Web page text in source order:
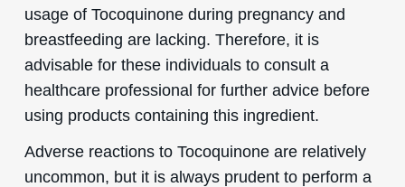
usage of Tocoquinone during pregnancy and
breastfeeding are lacking. Therefore, it is
advisable for these individuals to consult a
healthcare professional for further advice before
using products containing this ingredient.
Adverse reactions to Tocoquinone are relatively
uncommon, but it is always prudent to perform a